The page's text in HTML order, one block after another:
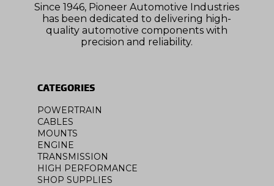
Since 1946, Pioneer Automotive Industries
has been dedicated to delivering high-
quality automotive components with
precision and reliability.
CATEGORIES
POWERTRAIN
CABLES
MOUNTS
ENGINE
TRANSMISSION
HIGH PERFORMANCE
SHOP SUPPLIES